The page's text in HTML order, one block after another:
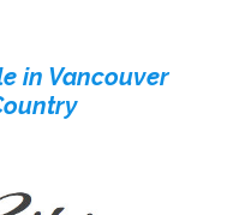
in Vancouver